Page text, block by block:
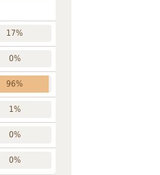
17%
0%
96%
1%
0%
0%